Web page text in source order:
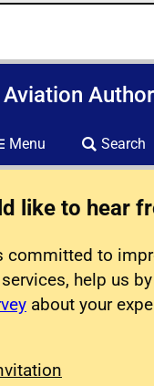
Aviation
Menu Search
like to hear
committed to
help us
about your